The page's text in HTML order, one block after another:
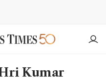
Kumar